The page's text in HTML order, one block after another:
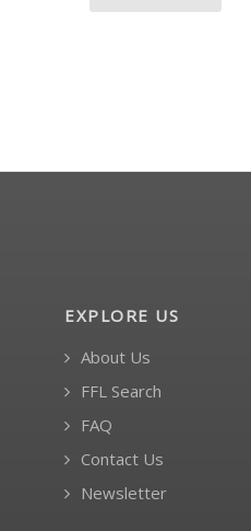
EXPLORE US
About Us
FFL Search
FAQ
Contact Us
Newsletter